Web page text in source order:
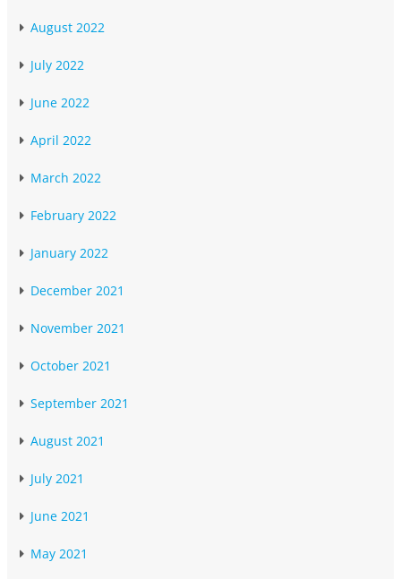
August 2022
July 2022
June 2022
April 2022
March 2022
February 2022
January 2022
December 2021
November 2021
October 2021
September 2021
August 2021
July 2021
June 2021
May 2021